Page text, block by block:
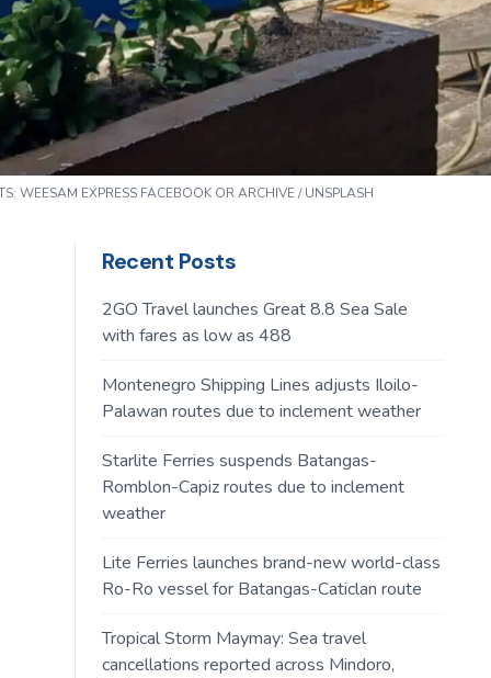
WEESAM EXPRESS FACEBOOK OR ARCHIVE / UNSPLASH
Recent Posts
2GO Travel launches Great 8.8 Sea Sale
with fares as low as 488
Montenegro Shipping Lines adjusts Iloilo-
Palawan routes due to inclement weather
Starlite Ferries suspends Batangas-
Romblon-Capiz routes due to inclement
weather
Lite Ferries launches brand-new world-class
Ro-Ro vessel for Batangas-Caticlan route
Tropical Storm Maymay: Sea travel
cancellations reported across Mindoro,